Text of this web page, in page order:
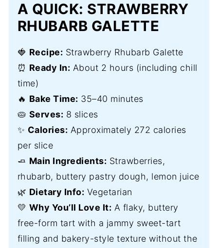
A QUICK: STRAWBERRY
RHUBARB GALETTE
🍓 Recipe: Strawberry Rhubarb Galette
⏰ Ready In: About 2 hours (including chill
time)
🔥 Bake Time: 35–40 minutes
🥧 Serves: 8 slices
✨ Calories: Approximately 272 calories
per slice
🧈 Main Ingredients: Strawberries,
rhubarb, buttery pastry dough, lemon juice
🌿 Dietary Info: Vegetarian
💛 Why You’ll Love It: A flaky, buttery
free-form tart with a jammy sweet-tart
filling and bakery-style texture without the